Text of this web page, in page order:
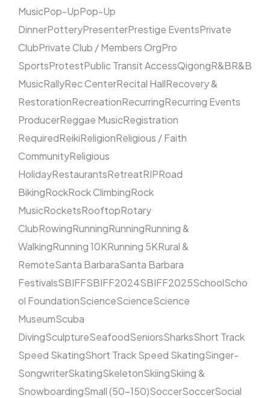
MusicPop-UpPop-Up
DinnerPotteryPresenterPrestige EventsPrivate
ClubPrivate Club / Members OrgPro
SportsProtestPublic Transit AccessQigongR&BR&B
MusicRallyRec CenterRecital HallRecovery &
RestorationRecreationRecurringRecurring Events
ProducerReggae MusicRegistration
RequiredReikiReligionReligious / Faith
CommunityReligious
HolidayRestaurantsRetreatRIPRoad
BikingRockRock ClimbingRock
MusicRocketsRooftopRotary
ClubRowingRunningRunningRunning &
WalkingRunning 10KRunning 5KRural &
RemoteSanta BarbaraSanta Barbara
FestivalsSBIFFSBIFF2024SBIFF2025SchoolScho
ol FoundationScienceScienceScience
MuseumScuba
DivingSculptureSeafoodSeniorsSharksShort Track
Speed SkatingShort Track Speed SkatingSinger-
SongwriterSkatingSkeletonSkiingSkiing &
SnowboardingSmall (50–150)SoccerSoccerSocial